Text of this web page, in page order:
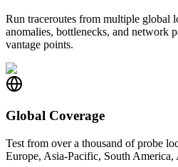
Run traceroutes from multiple global
anomalies, bottlenecks, and network
vantage points.
Global Coverage
Test from over a thousand of probe
Europe, Asia-Pacific, South America,